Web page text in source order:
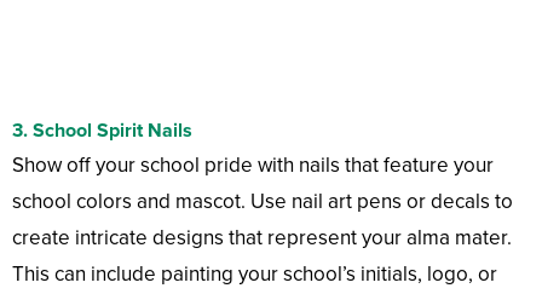
3. School Spirit Nails
Show off your school pride with nails that feature your
school colors and mascot. Use nail art pens or decals to
create intricate designs that represent your alma mater.
This can include painting your school’s initials, logo, or